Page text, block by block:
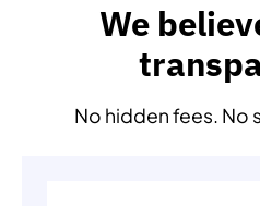
We
No hidden fees. No